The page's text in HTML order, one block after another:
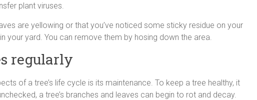
plant viruses.
are yellowing or that you’ve noticed some sticky residue on your
your yard. You can remove them by hosing down the area.
regularly
of a tree’s life cycle is its maintenance. To keep a tree healthy, it
a tree’s branches and leaves can begin to rot and decay.